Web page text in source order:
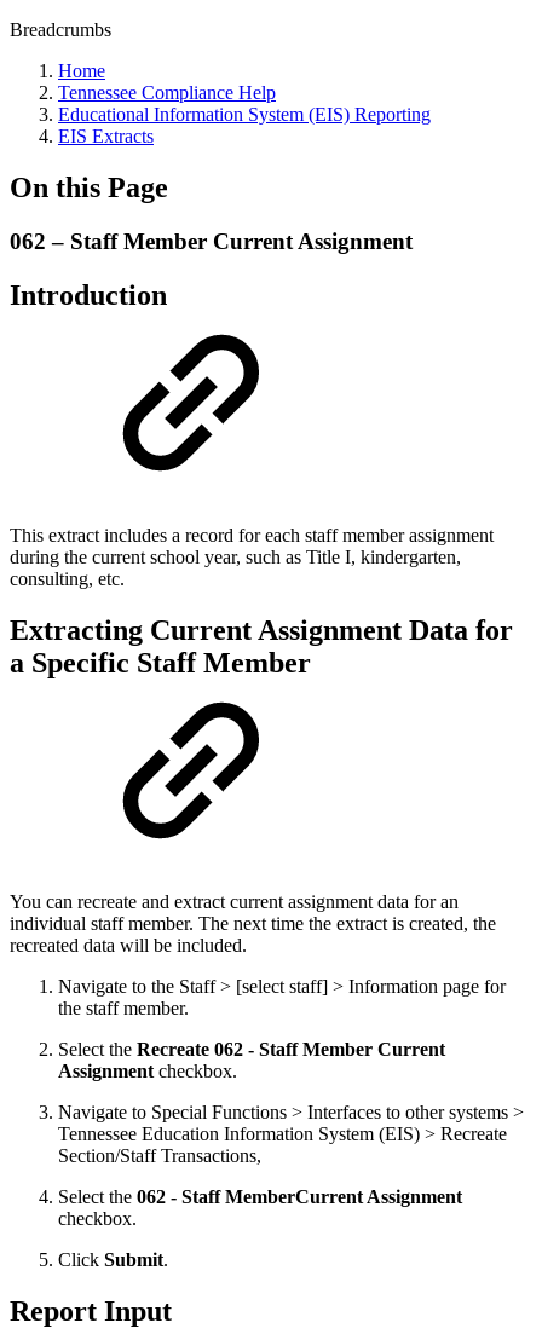
Breadcrumbs
Home
Tennessee Compliance Help
Educational Information System (EIS) Reporting
EIS Extracts
On this Page
062 – Staff Member Current Assignment
Introduction
This extract includes a record for each staff member assignment
during the current school year, such as Title I, kindergarten,
consulting, etc.
Extracting Current Assignment Data for
a Specific Staff Member
You can recreate and extract current assignment data for an
individual staff member. The next time the extract is created, the
recreated data will be included.
Navigate to the Staff > [select staff] > Information page for
the staff member.
Select the Recreate 062 - Staff Member Current
Assignmentcheckbox.
Navigate to Special Functions > Interfaces to other systems >
Tennessee Education Information System (EIS) > Recreate
Section/Staff Transactions,
Select the 062 - Staff MemberCurrent Assignment
checkbox.
Click Submit.
Report Input